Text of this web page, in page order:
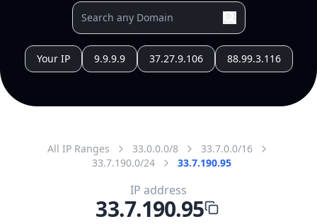
Your IP 9.9.9.9 37.27.9.106 88.99.3.116
All IP Ranges 33.0.0.0/8
33.7.0.0/16
33.7.190.0/24
33.7.190.95
IP address
33.7.190.95